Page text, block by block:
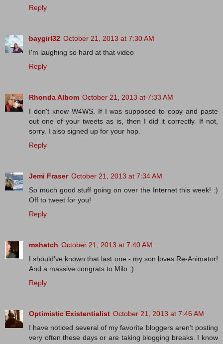
Reply
baygirl32 October 21, 2013 at 7:30 AM
I'm laughing so hard at that video
Reply
Rhonda Albom October 21, 2013 at 7:33 AM
I don't know W4WS. If I was supposed to copy and paste
out one of your tweets as is, then I did it correctly. If not,
sorry. I also signed up for your hop.
Reply
Jemi Fraser October 21, 2013 at 7:34 AM
So much good stuff going on over the Internet this week! :)
Off to tweet for you!
Reply
mshatch October 21, 2013 at 7:40 AM
I should've known that last one - my son loves Re-Animator!
And a massive congrats to Milo :)
Reply
Optimistic Existentialist October 21, 2013 at 7:46 AM
I have noticed several of my favorite bloggers aren't posting
very often these days or are taking blogging breaks. I know